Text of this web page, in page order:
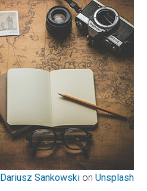
Dariusz Sankowskion Unsplash